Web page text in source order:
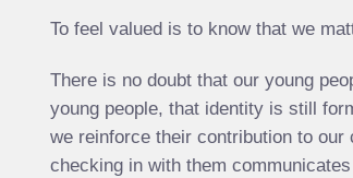
To feel valued is to know that we
There is no doubt that our young
young people, that identity is still
we reinforce their contribution to
checking in with them